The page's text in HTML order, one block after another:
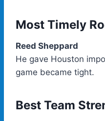
Most Timely
Reed Sheppard
He gave Houston
game became tight.
Best Team